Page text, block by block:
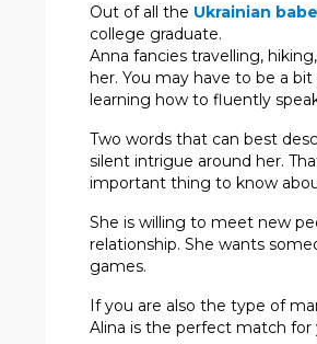
Out of all the Ukrainian
college graduate.
Anna fancies travelling,
her. You may have to be a
learning how to fluently
Two words that can best
silent intrigue around her.
important thing to know
She is willing to meet new
relationship. She wants
games.
If you are also the type of
Alina is the perfect match for